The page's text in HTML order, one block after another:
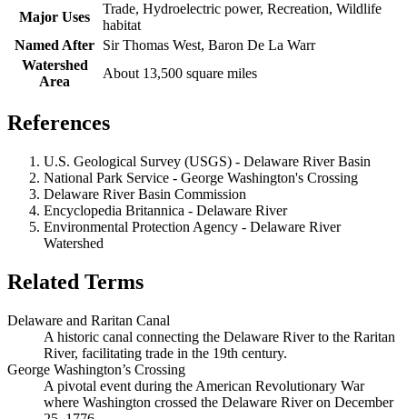
Major Uses
Trade, Hydroelectric power, Recreation, Wildlife
habitat
Named After Sir Thomas West, Baron De La Warr
Watershed
Area
About 13,500 square miles
References
U.S. Geological Survey (USGS) - Delaware River Basin
National Park Service - George Washington's Crossing
Delaware River Basin Commission
Encyclopedia Britannica - Delaware River
Environmental Protection Agency - Delaware River
Watershed
Related Terms
Delaware and Raritan Canal
A historic canal connecting the Delaware River to the Raritan
River, facilitating trade in the 19th century.
George Washington’s Crossing
A pivotal event during the American Revolutionary War
where Washington crossed the Delaware River on December